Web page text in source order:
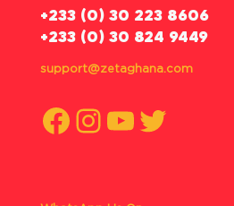
‪+233 (0) 30 223 8606
+233 (0) 30 824 9449
support@zetaghana.com
Facebook
Instagram
YouTube
Twitter